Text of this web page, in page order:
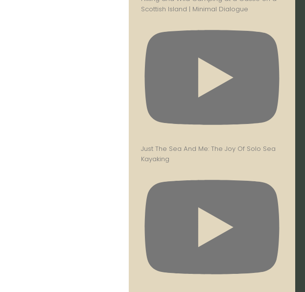
Scottish Island | Minimal Dialogue
Just The Sea And Me: The Joy Of Solo Sea
Kayaking